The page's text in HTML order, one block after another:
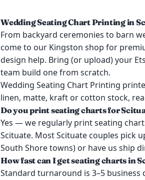
Wedding Seating Chart Printing in
From backyard ceremonies to barn
come to our Kingston shop for
design help. Bring (or upload) your
team build one from scratch.
Wedding Seating Chart Printing
linen, matte, kraft or cotton stock,
Do you print seating charts for
Yes — we regularly print seating
Scituate. Most Scituate couples pick
South Shore towns) or have us ship
How fast can I get seating charts in
Standard turnaround is 3–5